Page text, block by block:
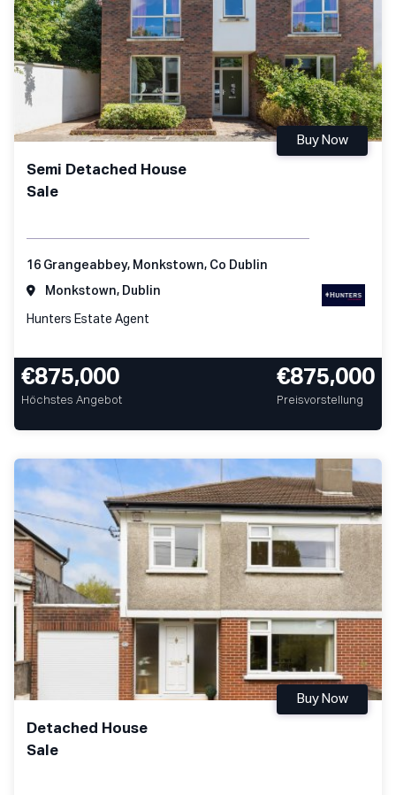
Semi Detached House
Sale
Buy Now
16 Grangeabbey, Monkstown, Co Dublin
Monkstown, Dublin
Hunters Estate Agent
€875,000
Höchstes Angebot
€875,000
Preisvorstellung
Detached House
Sale
Buy Now